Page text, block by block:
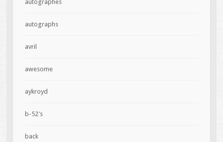
autographes
autographs
avril
awesome
aykroyd
b-52's
back